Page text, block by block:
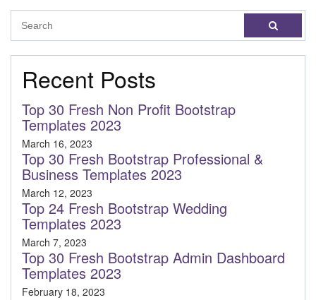
Recent Posts
Top 30 Fresh Non Profit Bootstrap
Templates 2023
March 16, 2023
Top 30 Fresh Bootstrap Professional &
Business Templates 2023
March 12, 2023
Top 24 Fresh Bootstrap Wedding
Templates 2023
March 7, 2023
Top 30 Fresh Bootstrap Admin Dashboard
Templates 2023
February 18, 2023